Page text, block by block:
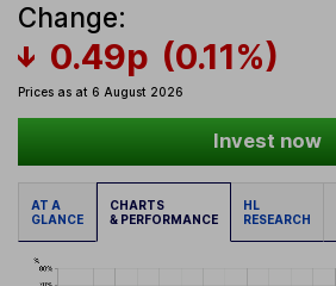
Change:
0.49p (0.11%)
Prices as at 6 August 2026
Invest now
AT A
GLANCE
CHARTS
& PERFORMANCE
HL
RESEARCH